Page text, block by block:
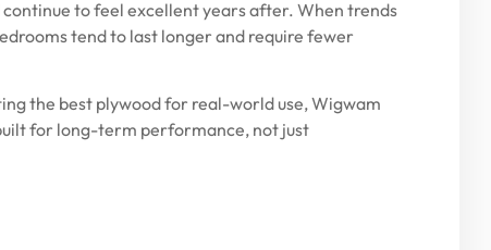
to feel excellent years after. When trends
tend to last longer and require fewer
the best plywood for real-world use,Wigwam
for long-term performance, not just